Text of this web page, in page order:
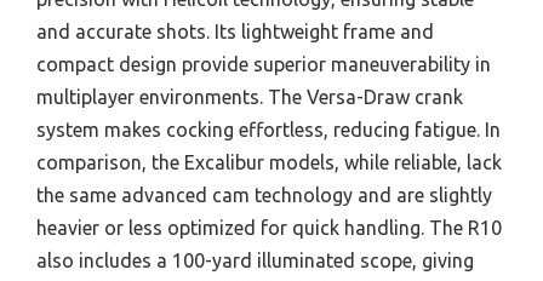
and accurate shots. Its lightweight frame and
compact design provide superior maneuverability in
multiplayer environments. The Versa-Draw crank
system makes cocking effortless, reducing fatigue. In
comparison, the Excalibur models, while reliable, lack
the same advanced cam technology and are slightly
heavier or less optimized for quick handling. The R10
also includes a 100-yard illuminated scope, giving